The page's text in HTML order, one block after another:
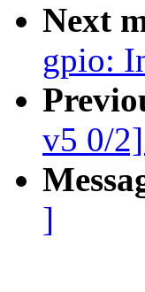
Next
gpio:
v5 0/
]